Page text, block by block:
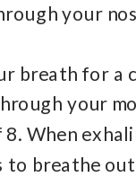
your
breath for a
your
When
to breathe